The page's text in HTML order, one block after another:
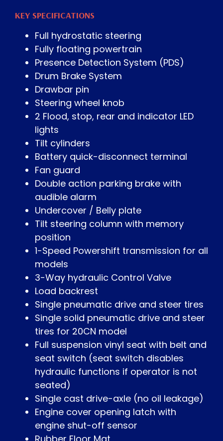
KEY SPECIFICATIONS
Full hydrostatic steering
Fully floating powertrain
Presence Detection System (PDS)
Drum Brake System
Drawbar pin
Steering wheel knob
2 Flood, stop, rear and indicator LED
lights
Tilt cylinders
Battery quick-disconnect terminal
Fan guard
Double action parking brake with
audible alarm
Undercover / Belly plate
Tilt steering column with memory
position
1-Speed Powershift transmission for all
models
3-Way hydraulic Control Valve
Load backrest
Single pneumatic drive and steer tires
Single solid pneumatic drive and steer
tires for 20CN model
Full suspension vinyl seat with belt and
seat switch (seat switch disables
hydraulic functions if operator is not
seated)
Single cast drive-axle (no oil leakage)
Engine cover opening latch with
engine shut-off sensor